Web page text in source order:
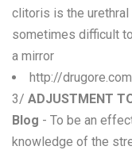
clitoris is the
sometimes difficult
a mirror
http://
3/ ADJUSTMENT
Blog - To be an
knowledge of the